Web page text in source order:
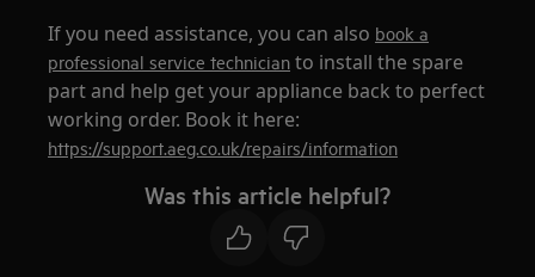
If you need assistance, you can also book a
professional service technician to install the spare
part and help get your appliance back to perfect
working order. Book it here:
https://support.aeg.co.uk/repairs/information
Was this article helpful?